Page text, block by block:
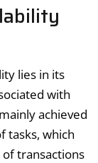
lies in its
with
achieved
tasks, which
transactions